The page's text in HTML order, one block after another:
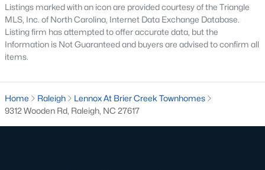
slowing. It's no wonder Forbes ranks Raleigh as the fastest-
growing city - In 2000, Raleigh was home to approximately
276,000 residents; by 2013, it had grown 43% to 432,000. The
greater Raleigh area is home to over 1.2 million people. The
growth began to take off in 1959 when the Research Triangle
area that includes the cities of Durham and Chapel Hill.
Research Triangle Park was formed in 1959, and today, the
Triangle area is home to over 2,000,000 residents. Raleigh is the
Listings marked with an icon are provided courtesy of the Triangle
MLS, Inc. of North Carolina, Internet Data Exchange Database.
Listing firm has attempted to offer accurate data, but the
Information is Not Guaranteed and buyers are advised to confirm all
items.
Home Raleigh
Lennox At Brier Creek Townhomes
9312 Wooden Rd, Raleigh, NC 27617